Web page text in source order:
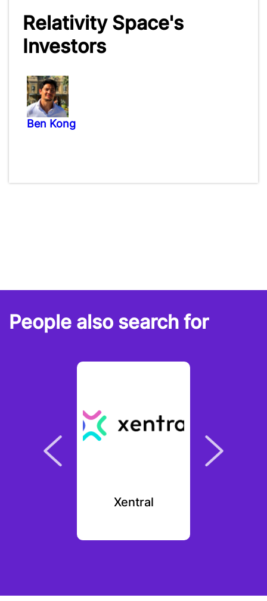
Relativity Space's
Investors
Ben Kong
People also search for
Xentral